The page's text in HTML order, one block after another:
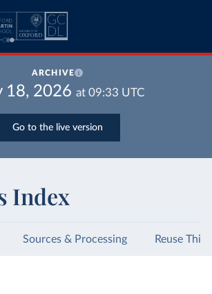
ARCHIVE
18, 2026 at 09:33 UTC
Go to the live version
Index
Sources & Processing Reuse This